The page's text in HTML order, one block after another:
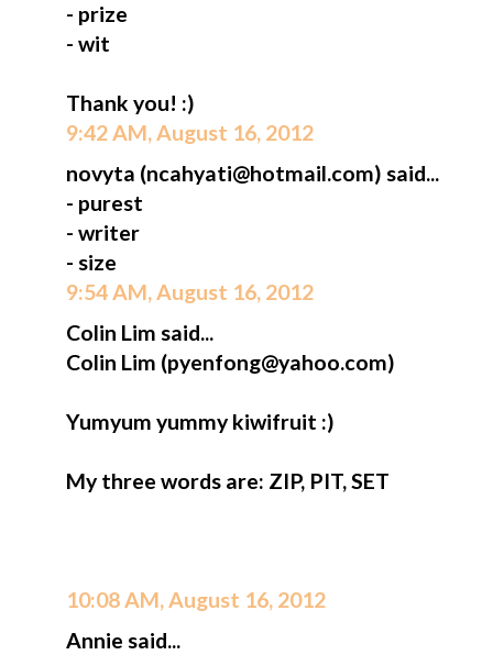
- prize
- wit
Thank you! :)
9:42 AM, August 16, 2012
novyta (ncahyati@hotmail.com) said...
- purest
- writer
- size
9:54 AM, August 16, 2012
Colin Lim said...
Colin Lim (pyenfong@yahoo.com)
Yumyum yummy kiwifruit :)
My three words are: ZIP, PIT, SET
10:08 AM, August 16, 2012
Annie said...